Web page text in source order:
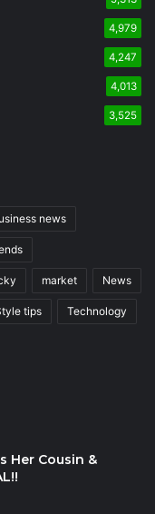
4,979
4,247
4,013
3,525
news
market News
tips Technology
Her Cousin &